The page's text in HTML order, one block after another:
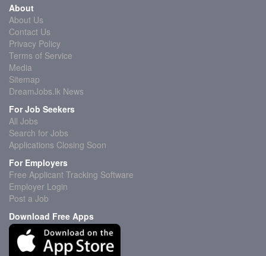
About
About Us
Contact Us
Privacy Policy
Terms of Service
Media
Sitemap
DreamJobs.lk News
For Job Seekers
All Jobs
Search for Jobs
Applications Closing Soon
For Employers
Free Applicant Tracking Software
Employer Login
Post a Job
Download Free Apps